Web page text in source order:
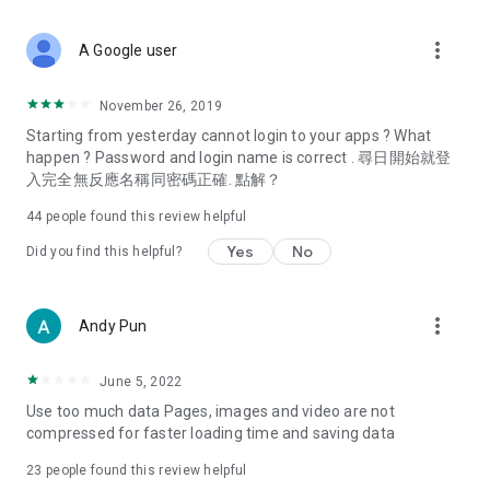
Deals & Discounts – Gathering the latest discount codes and
spring/summer promotions, hotel buffet and all-you-can-eat
deals, clearance sales, and online shopping discounts.
Food – Introducing affordable options such as buffets, all-
vegetarian options, along with recommendations for must-
try restaurants in Hong Kong and overseas, and a series of
Women's Section – Beauty editors unbox and test the latest
cosmetics and skincare products, share skincare and makeup
(Hong Kong dramas, Japanese dramas, Korean dramas,
American dramas, new Netflix series), movies, and other
trending topics in the city.
A Google user more_vert
November 26, 2019
Starting from yesterday cannot login to your apps ? What
happen ? Password and login name is correct . 尋日開始就登
入完全無反應名稱同密碼正確. 點解？
44 people found this review helpful
Did you find this helpful? Yes No
Andy Pun more_vert
June 5, 2022
Use too much data Pages, images and video are not
compressed for faster loading time and saving data
23 people found this review helpful